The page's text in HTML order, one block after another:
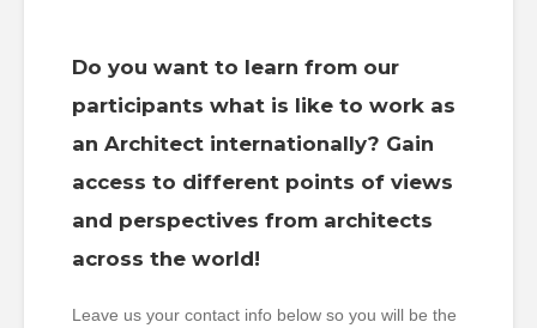
Do you want to learn from our
participants what is like to work as
an Architect internationally? Gain
access to different points of views
and perspectives from architects
across the world!
Leave us your contact info below so you will be the